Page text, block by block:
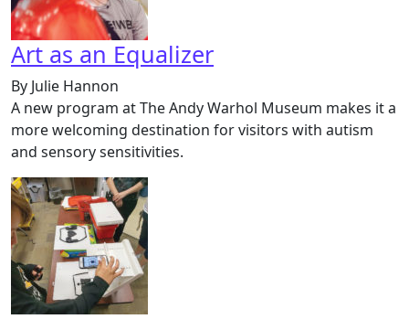
Art as an Equalizer
By Julie Hannon
A new program at The Andy Warhol Museum makes it a
more welcoming destination for visitors with autism
and sensory sensitivities.